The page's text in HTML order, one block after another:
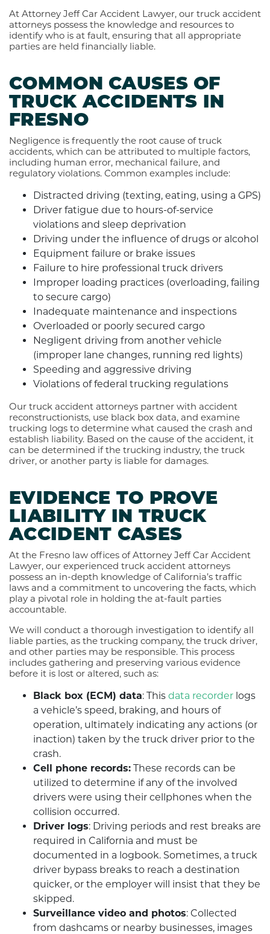
At Attorney Jeff Car Accident Lawyer, our truck accident
attorneys possess the knowledge and resources to
identify who is at fault, ensuring that all appropriate
parties are held financially liable.
COMMON CAUSES OF
TRUCK ACCIDENTS IN
FRESNO
Negligence is frequently the root cause of truck
accidents, which can be attributed to multiple factors,
including human error, mechanical failure, and
regulatory violations. Common examples include:
Distracted driving (texting, eating, using a GPS)
Driver fatigue due to hours-of-service
violations and sleep deprivation
Driving under the influence of drugs or alcohol
Equipment failure or brake issues
Failure to hire professional truck drivers
Improper loading practices (overloading, failing
to secure cargo)
Inadequate maintenance and inspections
Overloaded or poorly secured cargo
Negligent driving from another vehicle
(improper lane changes, running red lights)
Speeding and aggressive driving
Violations of federal trucking regulations
Our truck accident attorneys partner with accident
reconstructionists, use black box data, and examine
trucking logs to determine what caused the crash and
establish liability. Based on the cause of the accident, it
can be determined if the trucking industry, the truck
driver, or another party is liable for damages.
EVIDENCE TO PROVE
LIABILITY IN TRUCK
ACCIDENT CASES
At the Fresno law offices of Attorney Jeff Car Accident
Lawyer, our experienced truck accident attorneys
possess an in-depth knowledge of California’s traffic
laws and a commitment to uncovering the facts, which
play a pivotal role in holding the at-fault parties
accountable.
We will conduct a thorough investigation to identify all
liable parties, as the trucking company, the truck driver,
and other parties may be responsible. This process
includes gathering and preserving various evidence
before it is lost or altered, such as:
Black box (ECM) data: This data recorder logs
a vehicle’s speed, braking, and hours of
operation, ultimately indicating any actions (or
inaction) taken by the truck driver prior to the
crash.
Cell phone records: These records can be
utilized to determine if any of the involved
drivers were using their cellphones when the
collision occurred.
Driver logs: Driving periods and rest breaks are
required in California and must be
documented in a logbook. Sometimes, a truck
driver bypass breaks to reach a destination
quicker, or the employer will insist that they be
skipped.
Surveillance video and photos: Collected
from dashcams or nearby businesses, images